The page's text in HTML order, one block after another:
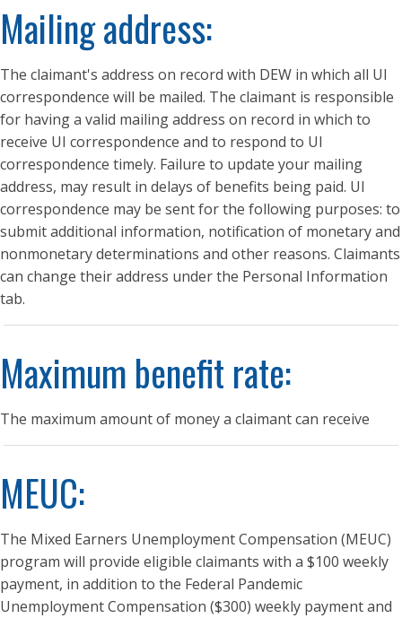
Mailing address:
The claimant's address on record with DEW in which all UI
correspondence will be mailed. The claimant is responsible
for having a valid mailing address on record in which to
receive UI correspondence and to respond to UI
correspondence timely. Failure to update your mailing
address, may result in delays of benefits being paid. UI
correspondence may be sent for the following purposes: to
submit additional information, notification of monetary and
nonmonetary determinations and other reasons. Claimants
can change their address under the Personal Information
tab.
Maximum benefit rate:
The maximum amount of money a claimant can receive
MEUC:
The Mixed Earners Unemployment Compensation (MEUC)
program will provide eligible claimants with a $100 weekly
payment, in addition to the Federal Pandemic
Unemployment Compensation ($300) weekly payment and